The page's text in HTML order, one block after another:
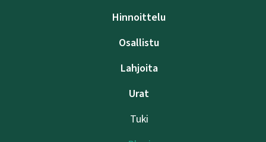
Hinnoittelu
Osallistu
Lahjoita
Urat
Tuki